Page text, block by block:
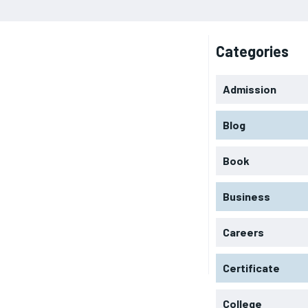
Categories
Admission
Blog
Book
Business
Careers
Certificate
College